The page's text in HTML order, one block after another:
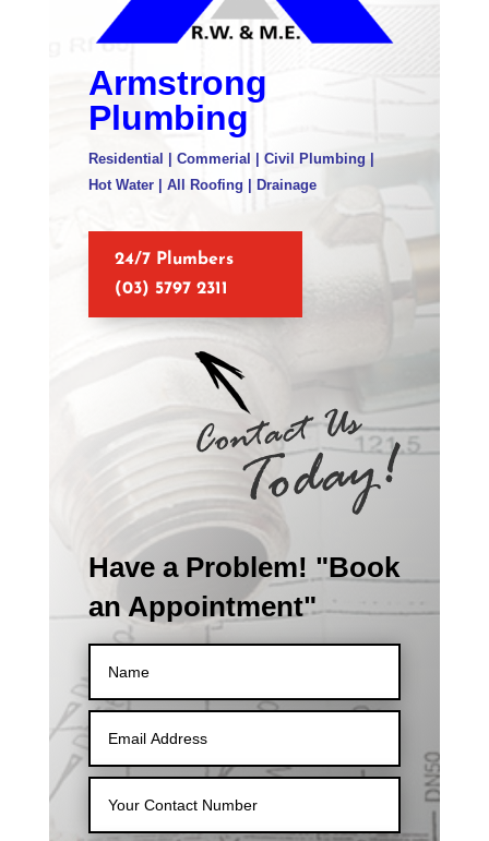
Armstrong
Plumbing
Residential | Commerial | Civil Plumbing |
Hot Water | All Roofing | Drainage
24/7 Plumbers
(03) 5797 2311
Have a Problem! "Book
an Appointment"